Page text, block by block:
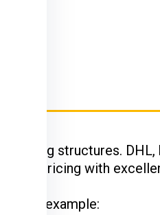
pricing structures.
pricing with
For example: